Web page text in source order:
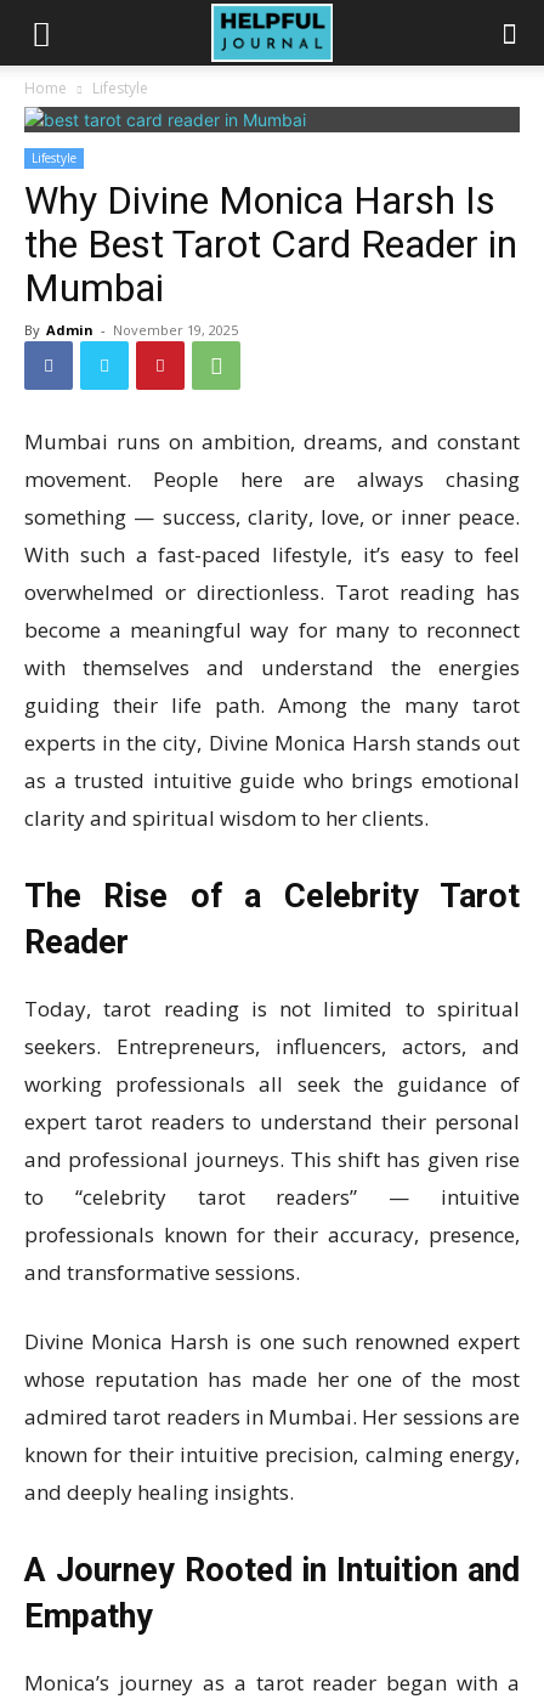
Home Lifestyle
Lifestyle
Why Divine Monica Harsh Is
the Best Tarot Card Reader in
Mumbai
By Admin - November 19, 2025
Mumbai runs on ambition, dreams, and constant
movement. People here are always chasing
something — success, clarity, love, or inner peace.
With such a fast-paced lifestyle, it’s easy to feel
overwhelmed or directionless. Tarot reading has
become a meaningful way for many to reconnect
with themselves and understand the energies
guiding their life path. Among the many tarot
experts in the city, Divine Monica Harsh stands out
as a trusted intuitive guide who brings emotional
clarity and spiritual wisdom to her clients.
The Rise of a Celebrity Tarot
Reader
Today, tarot reading is not limited to spiritual
seekers. Entrepreneurs, influencers, actors, and
working professionals all seek the guidance of
expert tarot readers to understand their personal
and professional journeys. This shift has given rise
to “celebrity tarot readers” — intuitive
professionals known for their accuracy, presence,
and transformative sessions.
Divine Monica Harsh is one such renowned expert
whose reputation has made her one of the most
admired tarot readers in Mumbai. Her sessions are
known for their intuitive precision, calming energy,
and deeply healing insights.
A Journey Rooted in Intuition and
Empathy
Monica’s journey as a tarot reader began with a